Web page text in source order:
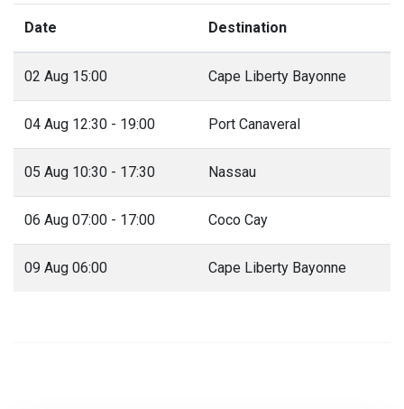
Date Destination
02 Aug 15:00 Cape Liberty Bayonne
04 Aug 12:30 - 19:00 Port Canaveral
05 Aug 10:30 - 17:30 Nassau
06 Aug 07:00 - 17:00 Coco Cay
09 Aug 06:00 Cape Liberty Bayonne